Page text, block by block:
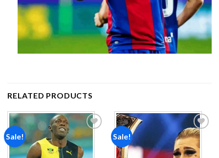
RELATED PRODUCTS
Sale!
Add to
wishlist
Sale!
Add to
wishlist